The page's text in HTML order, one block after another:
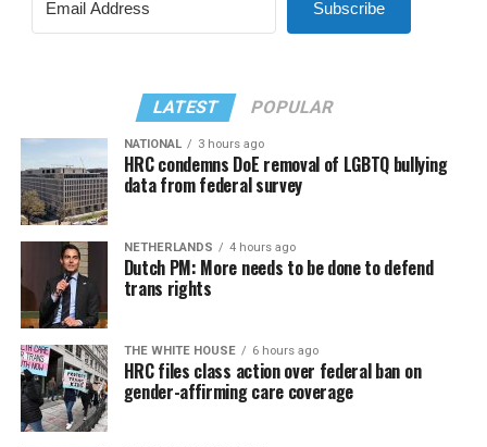
Subscribe
LATEST POPULAR
NATIONAL 3 hours ago
HRC condemns DoE removal of LGBTQ bullying
data from federal survey
NETHERLANDS 4 hours ago
Dutch PM: More needs to be done to defend
trans rights
THE WHITE HOUSE 6 hours ago
HRC files class action over federal ban on
gender-affirming care coverage